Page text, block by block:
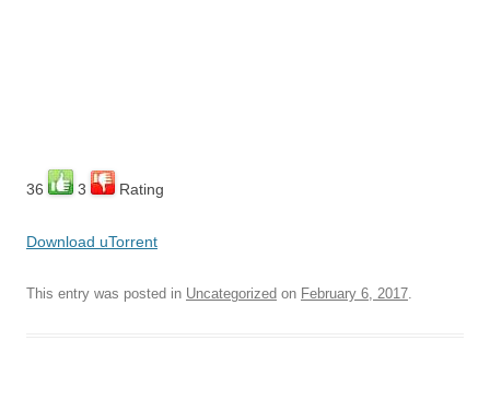
36 3 Rating
Download uTorrent
This entry was posted in Uncategorized on February 6, 2017.